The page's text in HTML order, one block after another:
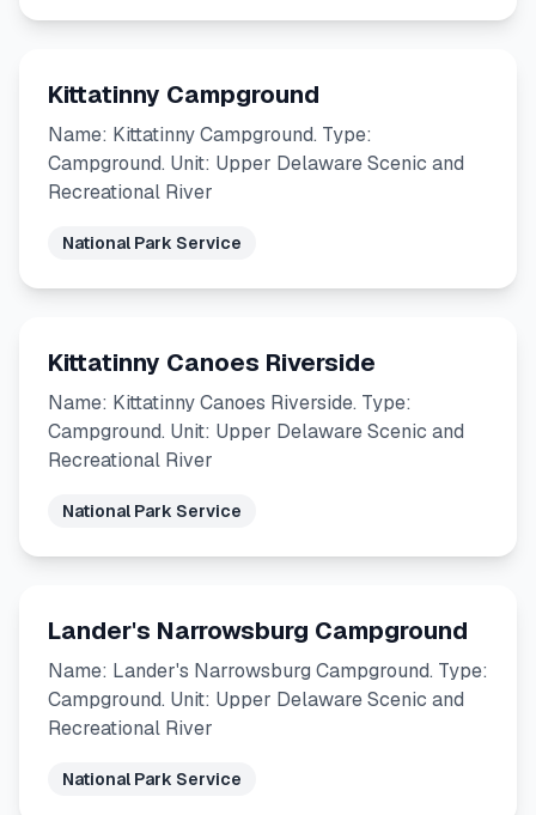
Kittatinny Campground
Name: Kittatinny Campground. Type:
Campground. Unit: Upper Delaware Scenic and
Recreational River
National Park Service
Kittatinny Canoes Riverside
Name: Kittatinny Canoes Riverside. Type:
Campground. Unit: Upper Delaware Scenic and
Recreational River
National Park Service
Lander's Narrowsburg Campground
Name: Lander's Narrowsburg Campground. Type:
Campground. Unit: Upper Delaware Scenic and
Recreational River
National Park Service